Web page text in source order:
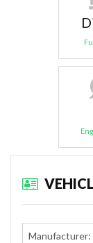
Manufacturer: